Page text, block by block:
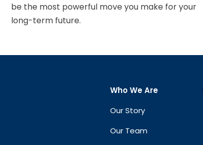
be the most powerful move you make for your
long-term future.
Who We Are
Our Story
Our Team